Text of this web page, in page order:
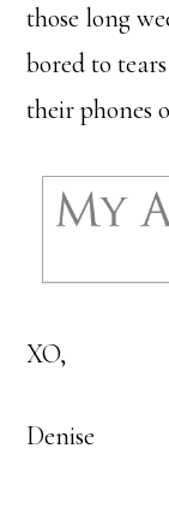
those long
bored to
their phones
XO,
Denise